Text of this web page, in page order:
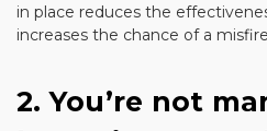
in place reduces the
increases the chance of a
2. You’re not